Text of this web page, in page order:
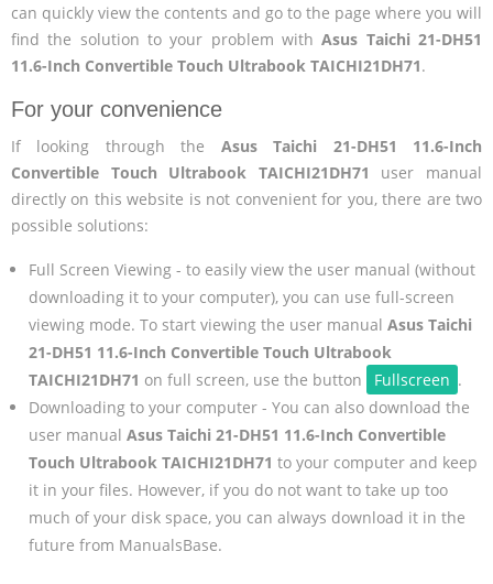
can quickly view the contents and go to the page where you will
find the solution to your problem withAsus Taichi 21-DH51
11.6-Inch Convertible Touch Ultrabook TAICHI21DH71.
For your convenience
If looking through the Asus Taichi 21-DH51 11.6-Inch
Convertible Touch Ultrabook TAICHI21DH71 user manual
directly on this website is not convenient for you, there are two
possible solutions:
Full Screen Viewing - to easily view the user manual (without
downloading it to your computer), you can use full-screen
viewing mode. To start viewing the user manual Asus Taichi
21-DH51 11.6-Inch Convertible Touch Ultrabook
TAICHI21DH71 on full screen, use the button Fullscreen .
Downloading to your computer - You can also download the
user manual Asus Taichi 21-DH51 11.6-Inch Convertible
Touch Ultrabook TAICHI21DH71 to your computer and keep
it in your files. However, if you do not want to take up too
much of your disk space, you can always download it in the
future from ManualsBase.